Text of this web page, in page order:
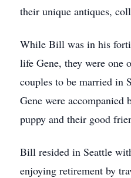
their unique antiques,
While Bill was in his
life Gene, they were one
couples to be married in
Gene were
puppy and their good
Bill resided in Seattle
enjoying retirement by